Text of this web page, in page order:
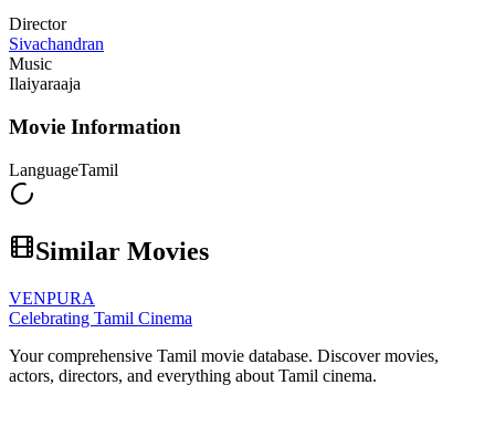
Director
Sivachandran
Music
Ilaiyaraaja
Movie Information
LanguageTamil
Similar Movies
VENPURA
Celebrating Tamil Cinema
Your comprehensive Tamil movie database. Discover movies,
actors, directors, and everything about Tamil cinema.